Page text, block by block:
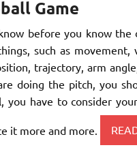
Game
before you know
such as movement,
trajectory, arm
doing the pitch, you
have to consider
it more and more.